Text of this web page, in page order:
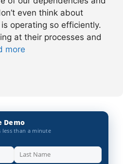
even think about
operating so efficiently.
at their processes and
more
Demo
less than a minute